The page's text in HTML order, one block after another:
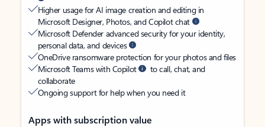
Higher usage for AI image creation and editing in
Microsoft Designer, Photos, and Copilot chat
Microsoft Defender advanced security for your identity,
personal data, and devices
OneDrive ransomware protection for your photos and files
Microsoft Teams with Copilot
to call, chat, and
collaborate
Ongoing support for help when you need it
Apps with subscription value